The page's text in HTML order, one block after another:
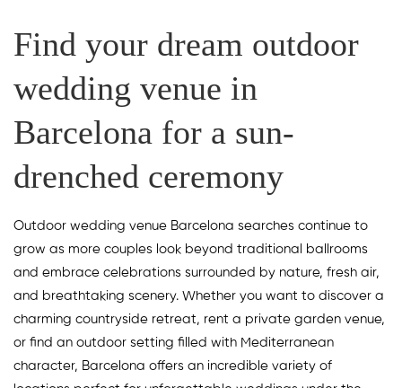
Find your dream outdoor
wedding venue in
Barcelona for a sun-
drenched ceremony
Outdoor wedding venue Barcelona searches continue to
grow as more couples look beyond traditional ballrooms
and embrace celebrations surrounded by nature, fresh air,
and breathtaking scenery. Whether you want to discover a
charming countryside retreat, rent a private garden venue,
or find an outdoor setting filled with Mediterranean
character, Barcelona offers an incredible variety of